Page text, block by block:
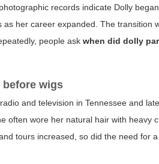
records indicate Dolly
as her career expanded. The
people askwhen did dolly
wigs
and television in Tennessee and
often wore her natural hair with
tours increased, so did the need